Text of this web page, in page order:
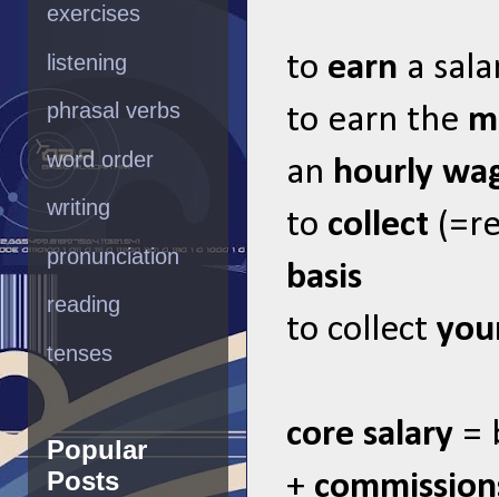
to earn a
to earn the
an hourly
to collect
basis
to collect
core salary =
+
exercises
listening
phrasal verbs
word order
writing
pronunciation
reading
tenses
Popular
Posts